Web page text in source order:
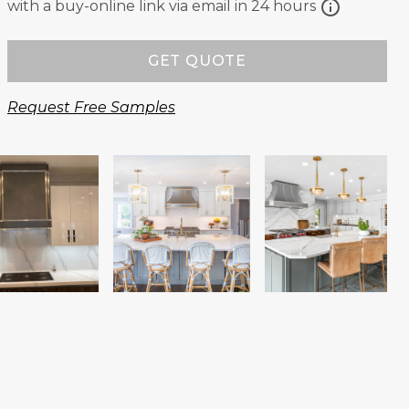
with a buy-online link via email in 24 hours info
GET QUOTE
Request Free Samples